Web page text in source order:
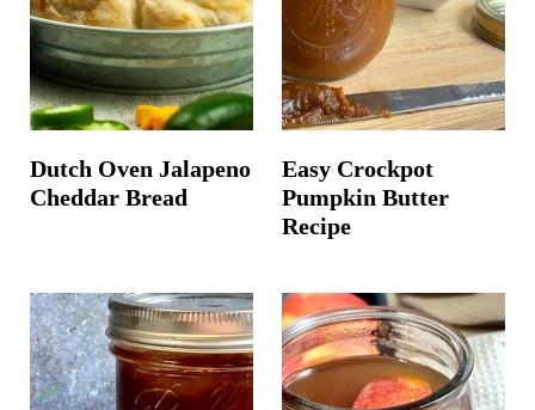
Dutch Oven Jalapeno
Cheddar Bread
Easy Crockpot
Pumpkin Butter
Recipe